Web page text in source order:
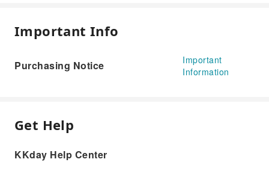
Important Info
Purchasing Notice
Important
Information
Get Help
KKday Help Center